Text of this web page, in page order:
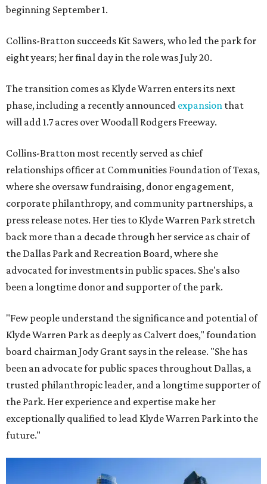
beginning September 1.
Collins-Bratton succeeds Kit Sawers, who led the park for
eight years; her final day in the role was July 20.
The transition comes as Klyde Warren enters its next
phase, including a recently announced expansion that
will add 1.7 acres over Woodall Rodgers Freeway.
Collins-Bratton most recently served as chief
relationships officer at Communities Foundation of Texas,
where she oversaw fundraising, donor engagement,
corporate philanthropy, and community partnerships, a
press release notes. Her ties to Klyde Warren Park stretch
back more than a decade through her service as chair of
the Dallas Park and Recreation Board, where she
advocated for investments in public spaces. She's also
been a longtime donor and supporter of the park.
"Few people understand the significance and potential of
Klyde Warren Park as deeply as Calvert does," foundation
board chairman Jody Grant says in the release. "She has
been an advocate for public spaces throughout Dallas, a
trusted philanthropic leader, and a longtime supporter of
the Park. Her experience and expertise make her
exceptionally qualified to lead Klyde Warren Park into the
future."